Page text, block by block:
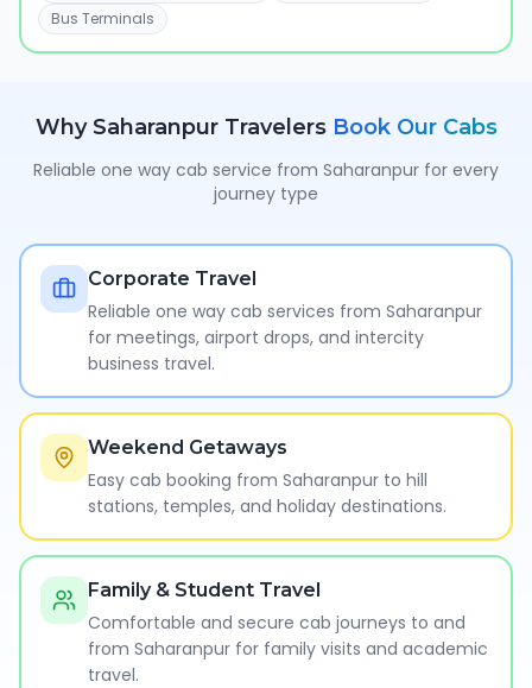
Bus Terminals
Why SaharanpurTravelers Book Our Cabs
Reliable one way cab service from Saharanpur for every
journey type
Corporate Travel
Reliable one way cab services from Saharanpur
for meetings, airport drops, and intercity
business travel.
Weekend Getaways
Easy cab booking from Saharanpur to hill
stations, temples, and holiday destinations.
Family & Student Travel
Comfortable and secure cab journeys to and
from Saharanpur for family visits and academic
travel.